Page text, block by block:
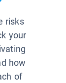
risks
your
how
of